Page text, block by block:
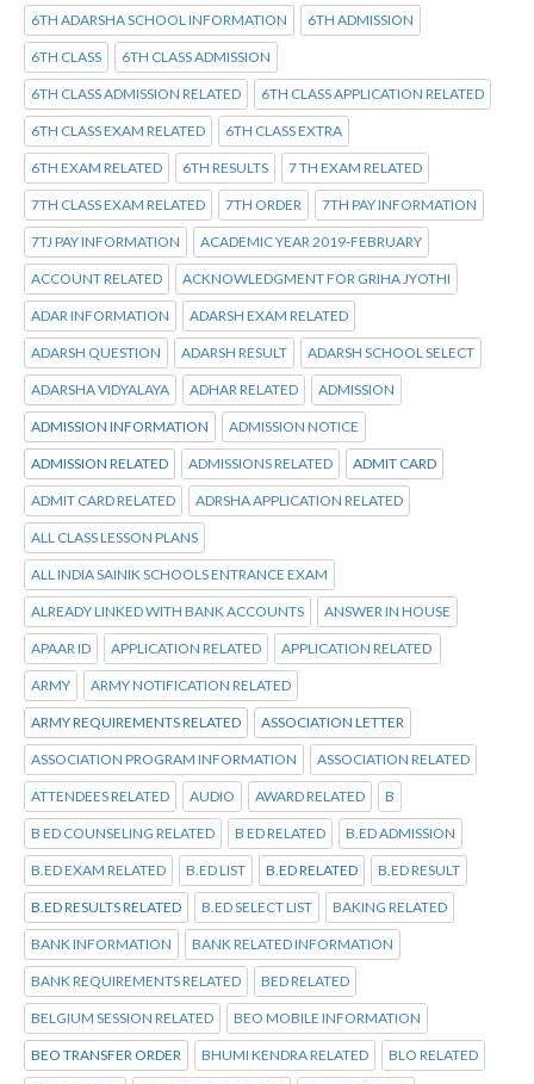
6TH ADARSHA SCHOOL INFORMATION 6TH ADMISSION
6TH CLASS 6TH CLASS ADMISSION
6TH CLASS ADMISSION RELATED 6TH CLASS APPLICATION RELATED
6TH CLASS EXAM RELATED 6TH CLASS EXTRA
6TH EXAM RELATED 6TH RESULTS 7 TH EXAM RELATED
7TH CLASS EXAM RELATED 7TH ORDER 7TH PAY INFORMATION
7TJ PAY INFORMATION ACADEMIC YEAR 2019-FEBRUARY
ACCOUNT RELATED ACKNOWLEDGMENT FOR GRIHA JYOTHI
ADAR INFORMATION ADARSH EXAM RELATED
ADARSH QUESTION ADARSH RESULT ADARSH SCHOOL SELECT
ADARSHA VIDYALAYA ADHAR RELATED ADMISSION
ADMISSION INFORMATION ADMISSION NOTICE
ADMISSION RELATED ADMISSIONS RELATED ADMIT CARD
ADMIT CARD RELATED ADRSHA APPLICATION RELATED
ALL CLASS LESSON PLANS
ALL INDIA SAINIK SCHOOLS ENTRANCE EXAM
ALREADY LINKED WITH BANK ACCOUNTS ANSWER IN HOUSE
APAAR ID APPLICATION RELATED APPLICATION RELATED
ARMY ARMY NOTIFICATION RELATED
ARMY REQUIREMENTS RELATED ASSOCIATION LETTER
ASSOCIATION PROGRAM INFORMATION ASSOCIATION RELATED
ATTENDEES RELATED AUDIO AWARD RELATED B
B ED COUNSELING RELATED B ED RELATED B.ED ADMISSION
B.ED EXAM RELATED B.ED LIST B.ED RELATED B.ED RESULT
B.ED RESULTS RELATED B.ED SELECT LIST BAKING RELATED
BANK INFORMATION BANK RELATED INFORMATION
BANK REQUIREMENTS RELATED BED RELATED
BELGIUM SESSION RELATED BEO MOBILE INFORMATION
BEO TRANSFER ORDER BHUMI KENDRA RELATED BLO RELATED